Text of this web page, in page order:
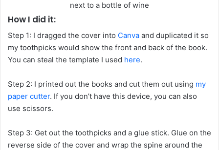
How I did it:
Step 1: I dragged the cover into Canva and duplicated it so
my toothpicks would show the front and back of the book.
You can steal the template I used here.
Step 2: I printed out the books and cut them out using my
paper cutter. If you don’t have this device, you can also
use scissors.
Step 3: Get out the toothpicks and a glue stick. Glue on the
reverse side of the cover and wrap the spine around the